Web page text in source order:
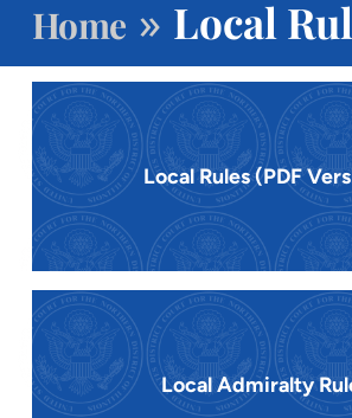
Home » Local
Local Rules (PDF
Local Admiralty